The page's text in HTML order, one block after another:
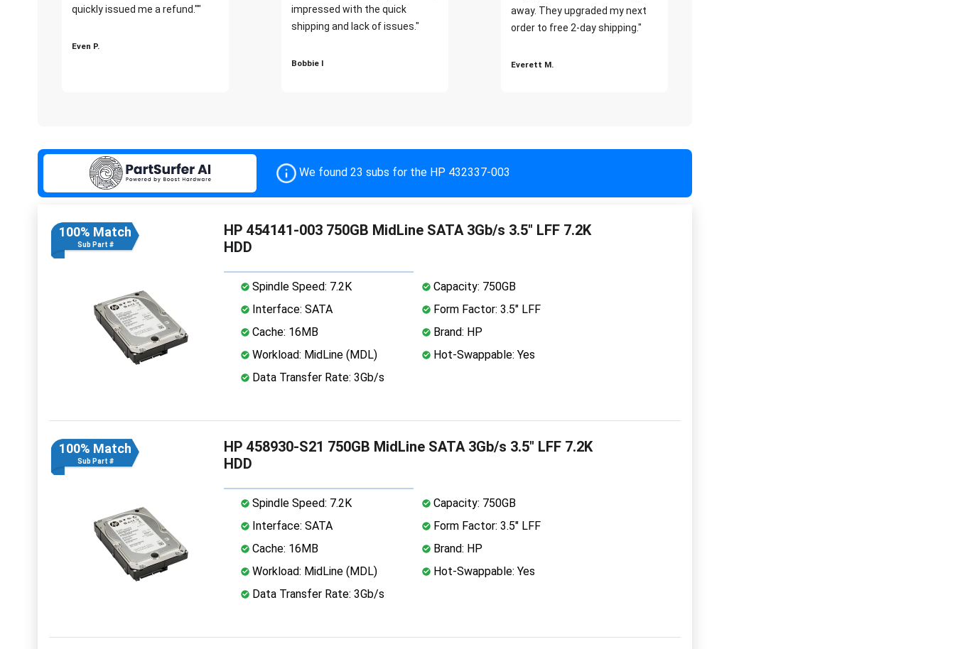
quickly issued me a refund.""
Even P.
impressed with the quick
shipping and lack of issues."
Bobbie I
away. They upgraded my next
order to free 2-day shipping."
Everett M.
We found 23 subs for the HP 432337-003
100% Match
Sub Part #
HP 454141-003 750GB MidLine SATA 3Gb/s 3.5" LFF 7.2K
HDD
Spindle Speed: 7.2K
Capacity: 750GB
Interface: SATA
Form Factor: 3.5" LFF
Cache: 16MB
Brand: HP
Workload: MidLine (MDL)
Hot-Swappable: Yes
Data Transfer Rate: 3Gb/s
100% Match
Sub Part #
HP 458930-S21 750GB MidLine SATA 3Gb/s 3.5" LFF 7.2K
HDD
Spindle Speed: 7.2K
Capacity: 750GB
Interface: SATA
Form Factor: 3.5" LFF
Cache: 16MB
Brand: HP
Workload: MidLine (MDL)
Hot-Swappable: Yes
Data Transfer Rate: 3Gb/s